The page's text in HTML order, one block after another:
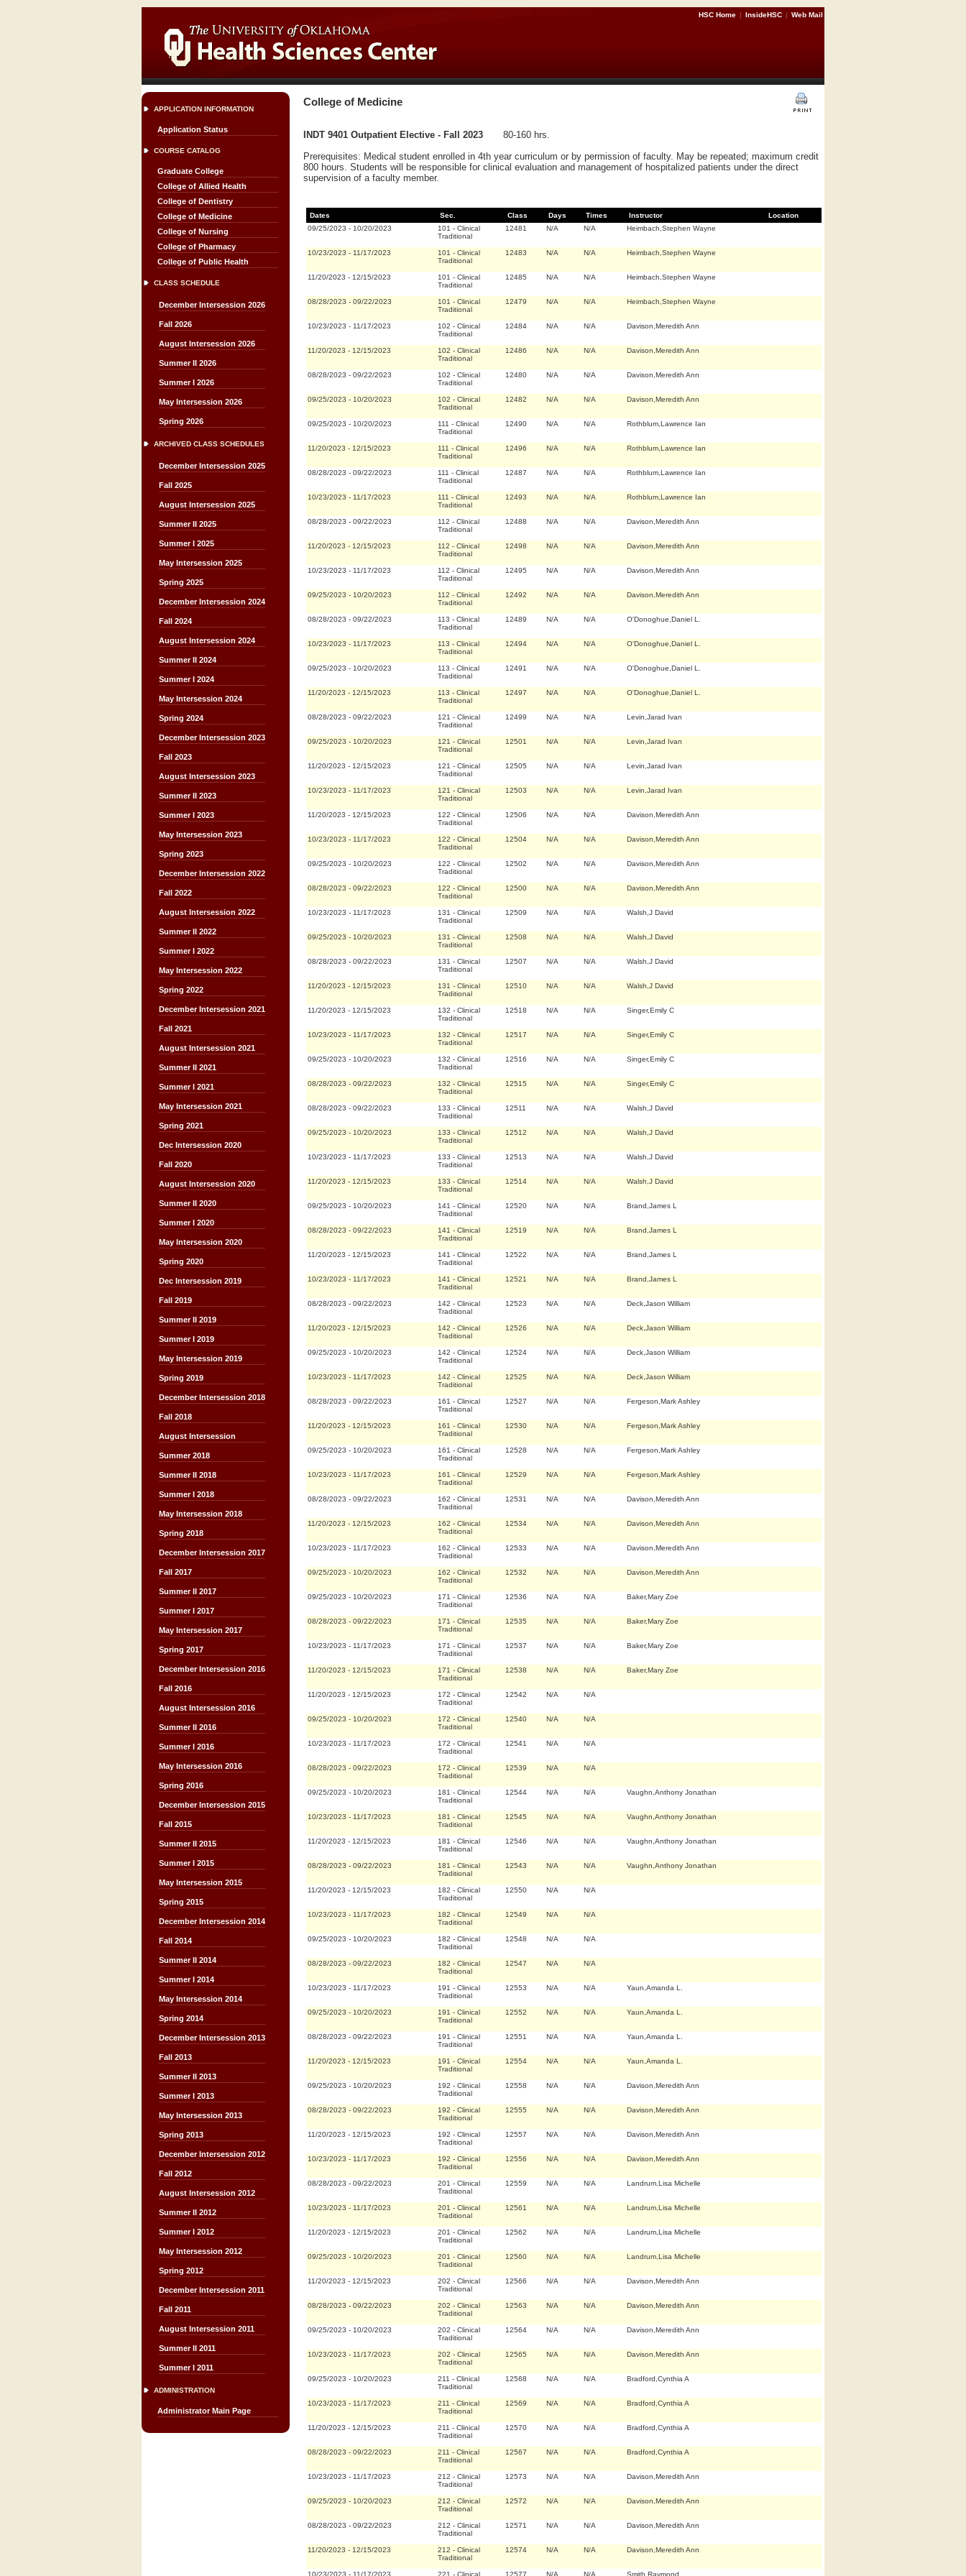
HSC Home | InsideHSC | Web Mail
APPLICATION INFORMATION
Application Status
COURSE CATALOG
Graduate College
College of Allied Health
College of Dentistry
College of Medicine
College of Nursing
College of Pharmacy
College of Public Health
CLASS SCHEDULE
December Intersession 2026
Fall 2026
August Intersession 2026
Summer II 2026
Summer I 2026
May Intersession 2026
Spring 2026
ARCHIVED CLASS SCHEDULES
December Intersession 2025
Fall 2025
August Intersession 2025
Summer II 2025
Summer I 2025
May Intersession 2025
Spring 2025
December Intersession 2024
Fall 2024
August Intersession 2024
Summer II 2024
Summer I 2024
May Intersession 2024
Spring 2024
December Intersession 2023
Fall 2023
August Intersession 2023
Summer II 2023
Summer I 2023
May Intersession 2023
Spring 2023
December Intersession 2022
Fall 2022
August Intersession 2022
Summer II 2022
Summer I 2022
May Intersession 2022
Spring 2022
December Intersession 2021
Fall 2021
August Intersession 2021
Summer II 2021
Summer I 2021
May Intersession 2021
Spring 2021
Dec Intersession 2020
Fall 2020
August Intersession 2020
Summer II 2020
Summer I 2020
May Intersession 2020
Spring 2020
Dec Intersession 2019
Fall 2019
Summer II 2019
Summer I 2019
May Intersession 2019
Spring 2019
December Intersession 2018
Fall 2018
August Intersession
Summer 2018
Summer II 2018
Summer I 2018
May Intersession 2018
Spring 2018
December Intersession 2017
Fall 2017
Summer II 2017
Summer I 2017
May Intersession 2017
Spring 2017
December Intersession 2016
Fall 2016
August Intersession 2016
Summer II 2016
Summer I 2016
May Intersession 2016
Spring 2016
December Intersession 2015
Fall 2015
Summer II 2015
Summer I 2015
May Intersession 2015
Spring 2015
December Intersession 2014
Fall 2014
Summer II 2014
Summer I 2014
May Intersession 2014
Spring 2014
December Intersession 2013
Fall 2013
Summer II 2013
Summer I 2013
May Intersession 2013
Spring 2013
December Intersession 2012
Fall 2012
August Intersession 2012
Summer II 2012
Summer I 2012
May Intersession 2012
Spring 2012
December Intersession 2011
Fall 2011
August Intersession 2011
Summer II 2011
Summer I 2011
ADMINISTRATION
Administrator Main Page
College of Medicine
INDT 9401 Outpatient Elective - Fall 2023
80-160 hrs.
Prerequisites: Medical student enrolled in 4th year curriculum or by permission of faculty. May be repeated; maximum credit
800 hours. Students will be responsible for clinical evaluation and management of hospitalized patients under the direct
supervision of a faculty member.
Dates Sec. Class Days Times Instructor
Location
09/25/2023 - 10/20/2023 101 - Clinical
Traditional
12481 N/A N/A Heimbach,Stephen Wayne
10/23/2023 - 11/17/2023 101 - Clinical
Traditional
12483 N/A N/A Heimbach,Stephen Wayne
11/20/2023 - 12/15/2023 101 - Clinical
Traditional
12485 N/A N/A Heimbach,Stephen Wayne
08/28/2023 - 09/22/2023 101 - Clinical
Traditional
12479 N/A N/A Heimbach,Stephen Wayne
10/23/2023 - 11/17/2023 102 - Clinical
Traditional
12484 N/A N/A Davison,Meredith Ann
11/20/2023 - 12/15/2023 102 - Clinical
Traditional
12486 N/A N/A Davison,Meredith Ann
08/28/2023 - 09/22/2023 102 - Clinical
Traditional
12480 N/A N/A Davison,Meredith Ann
09/25/2023 - 10/20/2023 102 - Clinical
Traditional
12482 N/A N/A Davison,Meredith Ann
09/25/2023 - 10/20/2023 111 - Clinical
Traditional
12490 N/A N/A Rothblum,Lawrence Ian
11/20/2023 - 12/15/2023 111 - Clinical
Traditional
12496 N/A N/A Rothblum,Lawrence Ian
08/28/2023 - 09/22/2023 111 - Clinical
Traditional
12487 N/A N/A Rothblum,Lawrence Ian
10/23/2023 - 11/17/2023 111 - Clinical
Traditional
12493 N/A N/A Rothblum,Lawrence Ian
08/28/2023 - 09/22/2023 112 - Clinical
Traditional
12488 N/A N/A Davison,Meredith Ann
11/20/2023 - 12/15/2023 112 - Clinical
Traditional
12498 N/A N/A Davison,Meredith Ann
10/23/2023 - 11/17/2023 112 - Clinical
Traditional
12495 N/A N/A Davison,Meredith Ann
09/25/2023 - 10/20/2023 112 - Clinical
Traditional
12492 N/A N/A Davison,Meredith Ann
08/28/2023 - 09/22/2023 113 - Clinical
Traditional
12489 N/A N/A O'Donoghue,Daniel L.
10/23/2023 - 11/17/2023 113 - Clinical
Traditional
12494 N/A N/A O'Donoghue,Daniel L.
09/25/2023 - 10/20/2023 113 - Clinical
Traditional
12491 N/A N/A O'Donoghue,Daniel L.
11/20/2023 - 12/15/2023 113 - Clinical
Traditional
12497 N/A N/A O'Donoghue,Daniel L.
08/28/2023 - 09/22/2023 121 - Clinical
Traditional
12499 N/A N/A Levin,Jarad Ivan
09/25/2023 - 10/20/2023 121 - Clinical
Traditional
12501 N/A N/A Levin,Jarad Ivan
11/20/2023 - 12/15/2023 121 - Clinical
Traditional
12505 N/A N/A Levin,Jarad Ivan
10/23/2023 - 11/17/2023 121 - Clinical
Traditional
12503 N/A N/A Levin,Jarad Ivan
11/20/2023 - 12/15/2023 122 - Clinical
Traditional
12506 N/A N/A Davison,Meredith Ann
10/23/2023 - 11/17/2023 122 - Clinical
Traditional
12504 N/A N/A Davison,Meredith Ann
09/25/2023 - 10/20/2023 122 - Clinical
Traditional
12502 N/A N/A Davison,Meredith Ann
08/28/2023 - 09/22/2023 122 - Clinical
Traditional
12500 N/A N/A Davison,Meredith Ann
10/23/2023 - 11/17/2023 131 - Clinical
Traditional
12509 N/A N/A Walsh,J David
09/25/2023 - 10/20/2023 131 - Clinical
Traditional
12508 N/A N/A Walsh,J David
08/28/2023 - 09/22/2023 131 - Clinical
Traditional
12507 N/A N/A Walsh,J David
11/20/2023 - 12/15/2023 131 - Clinical
Traditional
12510 N/A N/A Walsh,J David
11/20/2023 - 12/15/2023 132 - Clinical
Traditional
12518 N/A N/A Singer,Emily C
10/23/2023 - 11/17/2023 132 - Clinical
Traditional
12517 N/A N/A Singer,Emily C
09/25/2023 - 10/20/2023 132 - Clinical
Traditional
12516 N/A N/A Singer,Emily C
08/28/2023 - 09/22/2023 132 - Clinical
Traditional
12515 N/A N/A Singer,Emily C
08/28/2023 - 09/22/2023 133 - Clinical
Traditional
12511 N/A N/A Walsh,J David
09/25/2023 - 10/20/2023 133 - Clinical
Traditional
12512 N/A N/A Walsh,J David
10/23/2023 - 11/17/2023 133 - Clinical
Traditional
12513 N/A N/A Walsh,J David
11/20/2023 - 12/15/2023 133 - Clinical
Traditional
12514 N/A N/A Walsh,J David
09/25/2023 - 10/20/2023 141 - Clinical
Traditional
12520 N/A N/A Brand,James L
08/28/2023 - 09/22/2023 141 - Clinical
Traditional
12519 N/A N/A Brand,James L
11/20/2023 - 12/15/2023 141 - Clinical
Traditional
12522 N/A N/A Brand,James L
10/23/2023 - 11/17/2023 141 - Clinical
Traditional
12521 N/A N/A Brand,James L
08/28/2023 - 09/22/2023 142 - Clinical
Traditional
12523 N/A N/A Deck,Jason William
11/20/2023 - 12/15/2023 142 - Clinical
Traditional
12526 N/A N/A Deck,Jason William
09/25/2023 - 10/20/2023 142 - Clinical
Traditional
12524 N/A N/A Deck,Jason William
10/23/2023 - 11/17/2023 142 - Clinical
Traditional
12525 N/A N/A Deck,Jason William
08/28/2023 - 09/22/2023 161 - Clinical
Traditional
12527 N/A N/A Fergeson,Mark Ashley
11/20/2023 - 12/15/2023 161 - Clinical
Traditional
12530 N/A N/A Fergeson,Mark Ashley
09/25/2023 - 10/20/2023 161 - Clinical
Traditional
12528 N/A N/A Fergeson,Mark Ashley
10/23/2023 - 11/17/2023 161 - Clinical
Traditional
12529 N/A N/A Fergeson,Mark Ashley
08/28/2023 - 09/22/2023 162 - Clinical
Traditional
12531 N/A N/A Davison,Meredith Ann
11/20/2023 - 12/15/2023 162 - Clinical
Traditional
12534 N/A N/A Davison,Meredith Ann
10/23/2023 - 11/17/2023 162 - Clinical
Traditional
12533 N/A N/A Davison,Meredith Ann
09/25/2023 - 10/20/2023 162 - Clinical
Traditional
12532 N/A N/A Davison,Meredith Ann
09/25/2023 - 10/20/2023 171 - Clinical
Traditional
12536 N/A N/A Baker,Mary Zoe
08/28/2023 - 09/22/2023 171 - Clinical
Traditional
12535 N/A N/A Baker,Mary Zoe
10/23/2023 - 11/17/2023 171 - Clinical
Traditional
12537 N/A N/A Baker,Mary Zoe
11/20/2023 - 12/15/2023 171 - Clinical
Traditional
12538 N/A N/A Baker,Mary Zoe
11/20/2023 - 12/15/2023 172 - Clinical
Traditional
12542 N/A N/A
09/25/2023 - 10/20/2023 172 - Clinical
Traditional
12540 N/A N/A
10/23/2023 - 11/17/2023 172 - Clinical
Traditional
12541 N/A N/A
08/28/2023 - 09/22/2023 172 - Clinical
Traditional
12539 N/A N/A
09/25/2023 - 10/20/2023 181 - Clinical
Traditional
12544 N/A N/A Vaughn,Anthony Jonathan
10/23/2023 - 11/17/2023 181 - Clinical
Traditional
12545 N/A N/A Vaughn,Anthony Jonathan
11/20/2023 - 12/15/2023 181 - Clinical
Traditional
12546 N/A N/A Vaughn,Anthony Jonathan
08/28/2023 - 09/22/2023 181 - Clinical
Traditional
12543 N/A N/A Vaughn,Anthony Jonathan
11/20/2023 - 12/15/2023 182 - Clinical
Traditional
12550 N/A N/A
10/23/2023 - 11/17/2023 182 - Clinical
Traditional
12549 N/A N/A
09/25/2023 - 10/20/2023 182 - Clinical
Traditional
12548 N/A N/A
08/28/2023 - 09/22/2023 182 - Clinical
Traditional
12547 N/A N/A
10/23/2023 - 11/17/2023 191 - Clinical
Traditional
12553 N/A N/A Yaun,Amanda L.
09/25/2023 - 10/20/2023 191 - Clinical
Traditional
12552 N/A N/A Yaun,Amanda L.
08/28/2023 - 09/22/2023 191 - Clinical
Traditional
12551 N/A N/A Yaun,Amanda L.
11/20/2023 - 12/15/2023 191 - Clinical
Traditional
12554 N/A N/A Yaun,Amanda L.
09/25/2023 - 10/20/2023 192 - Clinical
Traditional
12558 N/A N/A Davison,Meredith Ann
08/28/2023 - 09/22/2023 192 - Clinical
Traditional
12555 N/A N/A Davison,Meredith Ann
11/20/2023 - 12/15/2023 192 - Clinical
Traditional
12557 N/A N/A Davison,Meredith Ann
10/23/2023 - 11/17/2023 192 - Clinical
Traditional
12556 N/A N/A Davison,Meredith Ann
08/28/2023 - 09/22/2023 201 - Clinical
Traditional
12559 N/A N/A Landrum,Lisa Michelle
10/23/2023 - 11/17/2023 201 - Clinical
Traditional
12561 N/A N/A Landrum,Lisa Michelle
11/20/2023 - 12/15/2023 201 - Clinical
Traditional
12562 N/A N/A Landrum,Lisa Michelle
09/25/2023 - 10/20/2023 201 - Clinical
Traditional
12560 N/A N/A Landrum,Lisa Michelle
11/20/2023 - 12/15/2023 202 - Clinical
Traditional
12566 N/A N/A Davison,Meredith Ann
08/28/2023 - 09/22/2023 202 - Clinical
Traditional
12563 N/A N/A Davison,Meredith Ann
09/25/2023 - 10/20/2023 202 - Clinical
Traditional
12564 N/A N/A Davison,Meredith Ann
10/23/2023 - 11/17/2023 202 - Clinical
Traditional
12565 N/A N/A Davison,Meredith Ann
09/25/2023 - 10/20/2023 211 - Clinical
Traditional
12568 N/A N/A Bradford,Cynthia A
10/23/2023 - 11/17/2023 211 - Clinical
Traditional
12569 N/A N/A Bradford,Cynthia A
11/20/2023 - 12/15/2023 211 - Clinical
Traditional
12570 N/A N/A Bradford,Cynthia A
08/28/2023 - 09/22/2023 211 - Clinical
Traditional
12567 N/A N/A Bradford,Cynthia A
10/23/2023 - 11/17/2023 212 - Clinical
Traditional
12573 N/A N/A Davison,Meredith Ann
09/25/2023 - 10/20/2023 212 - Clinical
Traditional
12572 N/A N/A Davison,Meredith Ann
08/28/2023 - 09/22/2023 212 - Clinical
Traditional
12571 N/A N/A Davison,Meredith Ann
11/20/2023 - 12/15/2023 212 - Clinical
Traditional
12574 N/A N/A Davison,Meredith Ann
10/23/2023 - 11/17/2023 221 - Clinical 12577 N/A N/A Smith,Raymond